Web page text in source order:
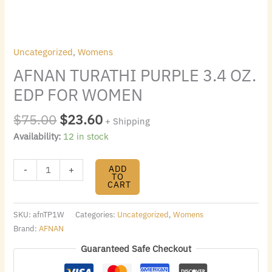
Uncategorized,Womens
AFNAN TURATHI PURPLE 3.4 OZ.
EDP FOR WOMEN
$75.00$23.60 + Shipping
Availability: 12 in stock
- + ADD
TO
CART
SKU:afnTP1W Categories: Uncategorized,Womens
Brand:AFNAN
Guaranteed Safe Checkout